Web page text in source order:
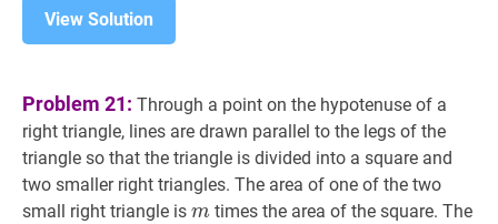
View Solution
Problem 21: Through a point on the hypotenuse of a
right triangle, lines are drawn parallel to the legs of the
triangle so that the triangle is divided into a square and
two smaller right triangles. The area of one of the two
small right triangle is m m
m times the area of the square. The